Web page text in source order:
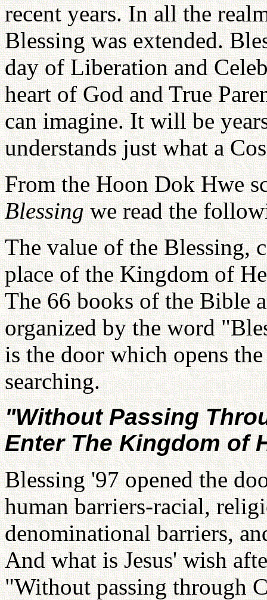
recent years. In all the
Blessing was extended.
day of Liberation and
heart of God and True
can imagine. It will be
understands just what a
From the Hoon Dok Hwe
Blessingwe read the
The value of the Blessing,
place of the Kingdom of
The 66 books of the Bible
organized by the word
is the door which opens
searching.
"Without Passing
Enter The Kingdom of
Blessing '97 opened the
human barriers-racial,
denominational barriers,
And what is Jesus' wish
"Without passing through